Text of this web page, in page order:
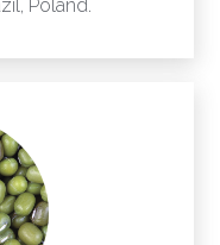
Poland.